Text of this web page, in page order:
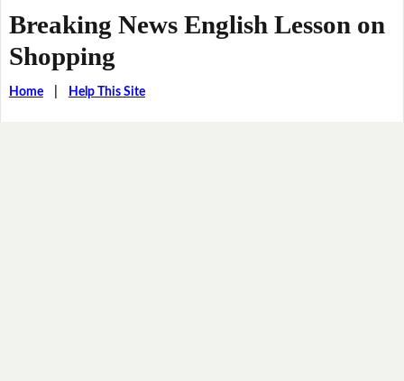
Breaking News English Lesson on
Shopping
Home| Help This Site